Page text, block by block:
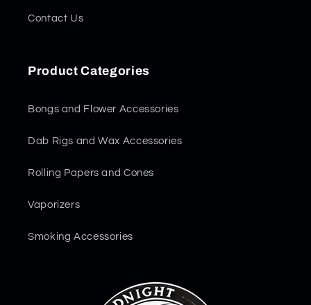
Contact Us
Product Categories
Bongs and Flower Accessories
Dab Rigs and Wax Accessories
Rolling Papers and Cones
Vaporizers
Smoking Accessories